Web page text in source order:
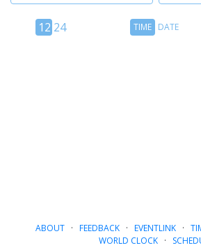
12
12 24
TimeTIME DATE
ABOUT· FEEDBACK· EVENTLINK·
WORLD CLOCK·